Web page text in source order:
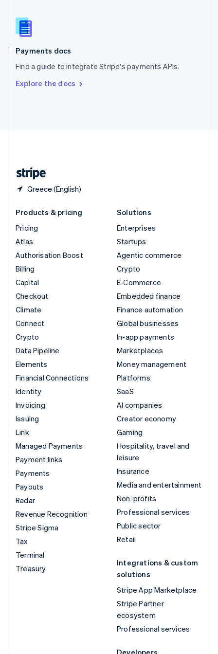
Payments docs
Find a guide to integrate Stripe's payments APIs.
Explore the docs
Greece (English)
Slovenia
English
Spain
EspañolEnglish
SvenskaEnglish
DeutschFrançais Italiano
Products & pricing
Pricing
Atlas
Authorisation Boost
Billing
Capital
Checkout
Climate
Connect
Crypto
Data Pipeline
Elements
Financial Connections
Identity
Invoicing
Issuing
Link
Managed Payments
Payment links
Payments
Payouts
Radar
Revenue Recognition
Stripe Sigma
Tax
Terminal
Treasury
Solutions
Enterprises
Startups
Agentic commerce
Crypto
E-Commerce
Embedded finance
Finance automation
Global businesses
In-app payments
Marketplaces
Money management
Platforms
SaaS
AI companies
Creator economy
Gaming
Hospitality, travel and
leisure
Insurance
Media and entertainment
Non-profits
Professional services
Public sector
Retail
Integrations & custom
solutions
Stripe App Marketplace
Stripe Partner
ecosystem
Professional services